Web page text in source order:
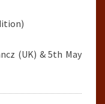
(UK) & 5th May